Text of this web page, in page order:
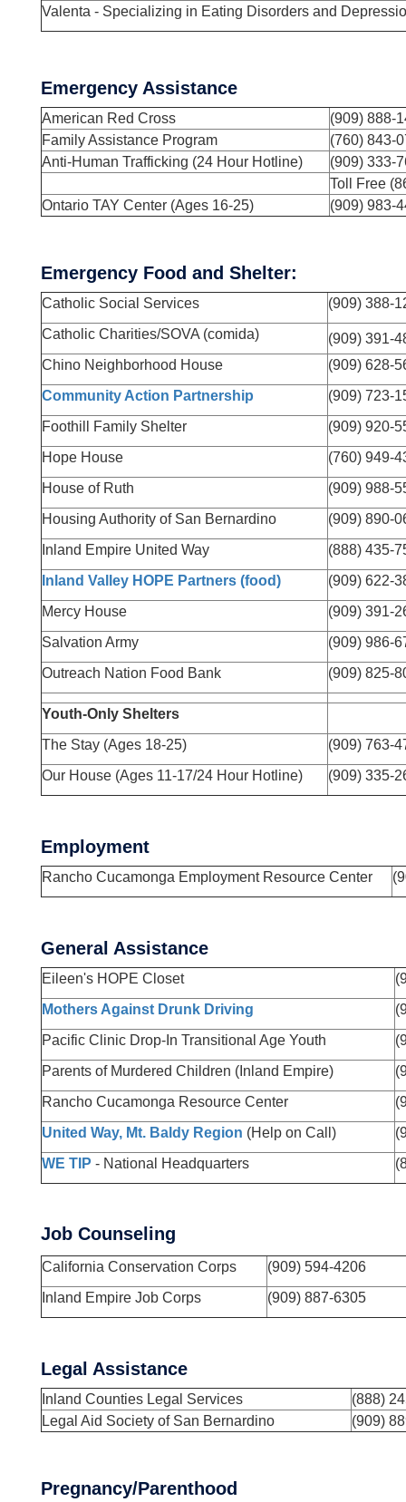
Valenta - Specializing in Eating Disorders and
Emergency Assistance
American Red Cross
(909) 888-
Family Assistance Program
(760) 843-
Anti-Human Trafficking (24 Hour Hotline)
(909) 333-
Toll Free
Ontario TAY Center (Ages 16-25)
(909) 983-
Emergency Food and Shelter:
Catholic Social Services
(909) 388-
Catholic Charities/SOVA (comida)
(909) 391-
Chino Neighborhood House
(909) 628-
Community Action Partnership
(909) 723-
Foothill Family Shelter
(909) 920-
Hope House
(760) 949-
House of Ruth
(909) 988-
Housing Authority of San Bernardino
(909) 890-
Inland Empire United Way
(888) 435-
Inland Valley HOPE Partners (food)
(909) 622-
Mercy House
(909) 391-
Salvation Army
(909) 986-
Outreach Nation Food Bank
(909) 825-
Youth-Only Shelters
The Stay (Ages 18-25)
(909) 763-
Our House (Ages 11-17/24 Hour Hotline)
(909) 335-
Employment
Rancho Cucamonga Employment Resource Center
General Assistance
Eileen's HOPE Closet
Mothers Against Drunk Driving
Pacific Clinic Drop-In Transitional Age Youth
Parents of Murdered Children (Inland Empire)
Rancho Cucamonga Resource Center
United Way, Mt. Baldy Region (Help on Call)
WE TIP - National Headquarters
Job Counseling
California Conservation Corps
(909) 594-4206
Inland Empire Job Corps
(909) 887-6305
Legal Assistance
Inland Counties Legal Services
(888)
Legal Aid Society of San Bernardino
(909)
Pregnancy/Parenthood